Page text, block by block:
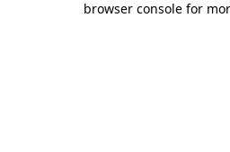
browser console for